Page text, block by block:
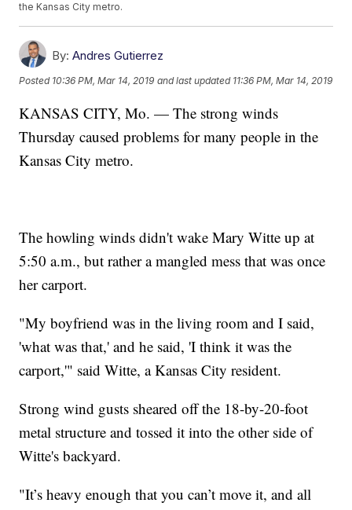
the Kansas City metro.
By: Andres Gutierrez
Posted 10:36 PM, Mar 14, 2019 and last updated 11:36 PM, Mar 14, 2019
KANSAS CITY, Mo. — The strong winds
Thursday caused problems for many people in the
Kansas City metro.
The howling winds didn't wake Mary Witte up at
5:50 a.m., but rather a mangled mess that was once
her carport.
"My boyfriend was in the living room and I said,
'what was that,' and he said, 'I think it was the
carport,'" said Witte, a Kansas City resident.
Strong wind gusts sheared off the 18-by-20-foot
metal structure and tossed it into the other side of
Witte's backyard.
"It’s heavy enough that you can’t move it, and all